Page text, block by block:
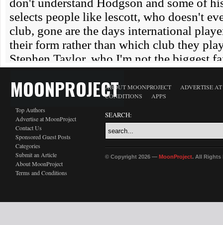
MOONPROJECT
Top Authors
Advertise at MoonProject
Contact Us
Sponsored Guest Posts
Categories
Submit an Article
About MoonProject
Terms and Conditions
ABOUT MOONPROJECT
ADVERTISE
CONDITIONS
APPS
SEARCH:
© Copyright 2026 — MoonProject. All Rights